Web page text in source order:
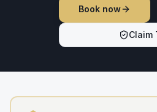
Book now
Claim